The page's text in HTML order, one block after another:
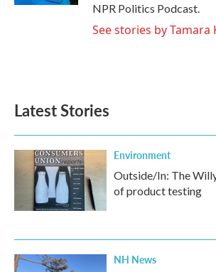
NPR Politics Podcast.
See stories by Tamara
Latest Stories
Environment
Outside/In: The
of product testing
NH News